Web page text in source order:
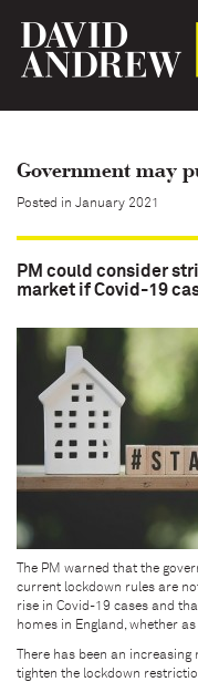
Government may
Posted in January 2021
PM could consider
market if Covid-19
The PM warned that the
current lockdown rules are
rise in Covid-19 cases and
homes in England, whether
There has been an
tighten the lockdown